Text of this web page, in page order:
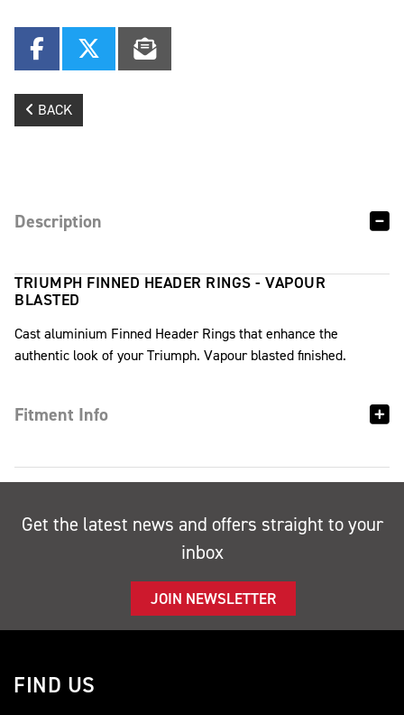
BACK
Description
TRIUMPH FINNED HEADER RINGS - VAPOUR
BLASTED
Cast aluminium Finned Header Rings that enhance the
authentic look of your Triumph. Vapour blasted finished.
Fitment Info
Get the latest news and offers straight to your
inbox
JOIN NEWSLETTER
FIND US